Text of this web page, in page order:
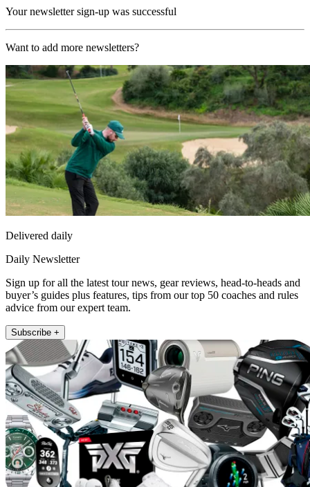
Your newsletter sign-up was successful
Want to add more newsletters?
Delivered daily
Daily Newsletter
Sign up for all the latest tour news, gear reviews, head-to-heads and
buyer’s guides plus features, tips from our top 50 coaches and rules
advice from our expert team.
Subscribe +